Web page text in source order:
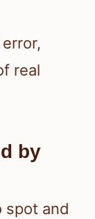
real
by
spot and